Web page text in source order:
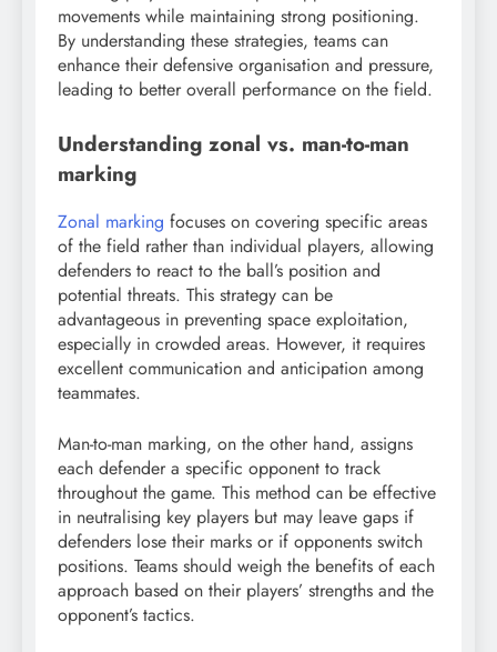
movements while maintaining strong positioning.
By understanding these strategies, teams can
enhance their defensive organisation and pressure,
leading to better overall performance on the field.
Understanding zonal vs. man-to-man
marking
Zonal marking focuses on covering specific areas
of the field rather than individual players, allowing
defenders to react to the ball’s position and
potential threats. This strategy can be
advantageous in preventing space exploitation,
especially in crowded areas. However, it requires
excellent communication and anticipation among
teammates.
Man-to-man marking, on the other hand, assigns
each defender a specific opponent to track
throughout the game. This method can be effective
in neutralising key players but may leave gaps if
defenders lose their marks or if opponents switch
positions. Teams should weigh the benefits of each
approach based on their players’ strengths and the
opponent’s tactics.